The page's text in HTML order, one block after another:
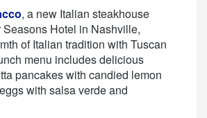
, a new Italian steakhouse
Hotel in Nashville,
of Italian tradition with Tuscan
menu includes delicious
pancakes with candied lemon
with salsa verde and